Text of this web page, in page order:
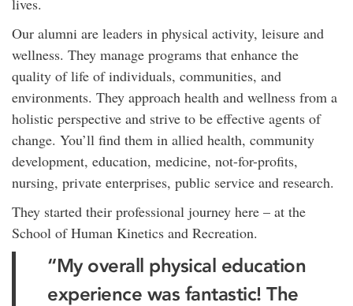
lives.
Our alumni are leaders in physical activity, leisure and
wellness. They manage programs that enhance the
quality of life of individuals, communities, and
environments. They approach health and wellness from a
holistic perspective and strive to be effective agents of
change. You’ll find them in allied health, community
development, education, medicine, not-for-profits,
nursing, private enterprises, public service and research.
They started their professional journey here – at the
School of Human Kinetics and Recreation.
“My overall physical education
experience was fantastic! The